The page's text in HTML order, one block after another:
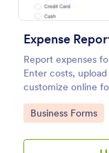
Expense
Report expenses
Enter costs,
customize online
responses on any
Go to Category:
Business Forms